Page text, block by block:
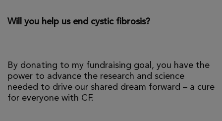
Will you help us end cystic fibrosis?
By donating to my fundraising goal, you have the
power to advance the research and science
needed to drive our shared dream forward – a cure
for everyone with CF.